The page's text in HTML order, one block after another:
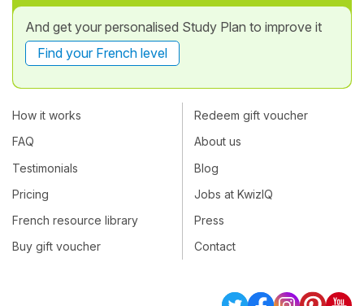
And get your personalised Study Plan to improve it
Find your French level
How it works
FAQ
Testimonials
Pricing
French resource library
Buy gift voucher
Redeem gift voucher
About us
Blog
Jobs at KwizIQ
Press
Contact